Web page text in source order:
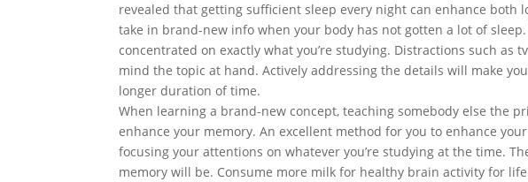
revealed that getting sufficient sleep every night can enhance
take in brand-new info when your body has not gotten a lot of
concentrated on exactly what you’re studying. Distractions such as
mind the topic at hand. Actively addressing the details will make
longer duration of time.
When learning a brand-new concept, teaching somebody else the
enhance your memory. An excellent method for you to enhance
focusing your attentions on whatever you’re studying at the time.
memory will be. Consume more milk for healthy brain activity for